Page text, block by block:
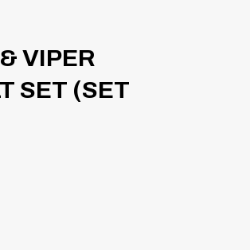
VIPER
SET (SET